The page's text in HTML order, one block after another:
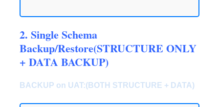
2. Single Schema
Backup/Restore(STRUCTURE ONLY
+ DATA BACKUP)
BACKUP on UAT:(BOTH STRUCTURE + DATA)